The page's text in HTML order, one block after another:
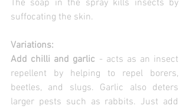
The soap in the spray kills insects by
suffocating the skin.
Variations:
Add chilli and garlic - acts as an insect
repellent by helping to repel borers,
beetles, and slugs. Garlic also deters
larger pests such as rabbits. Just add